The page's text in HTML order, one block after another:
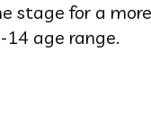
stage for a
age range.